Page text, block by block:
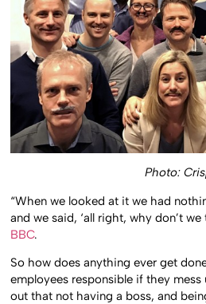
Photo:
“When we looked at it we had
and we said, ‘all right, why don’t
BBC.
So how does anything ever get
employees responsible if they
out that not having a boss, and